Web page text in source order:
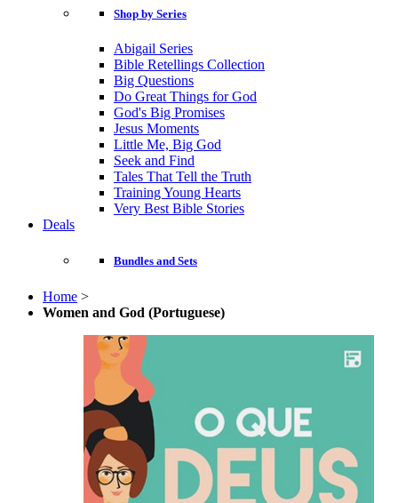
Shop by Series
Abigail Series
Bible Retellings Collection
Big Questions
Do Great Things for God
God's Big Promises
Jesus Moments
Little Me, Big God
Seek and Find
Tales That Tell the Truth
Training Young Hearts
Very Best Bible Stories
Deals
Bundles and Sets
Home >
Women and God (Portuguese)